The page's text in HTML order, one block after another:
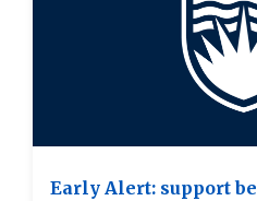
Early Alert: support